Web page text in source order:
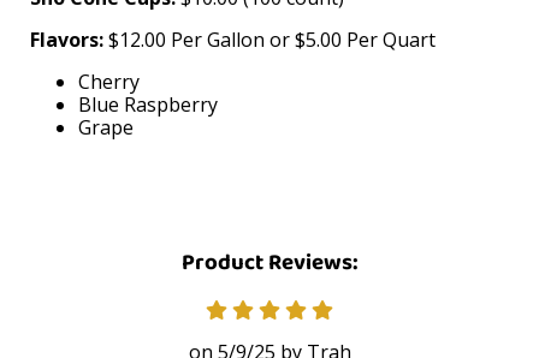
Flavors:$12.00 Per Gallon or $5.00 Per Quart
Cherry
Blue Raspberry
Grape
Product Reviews:
5/9/25
Trah